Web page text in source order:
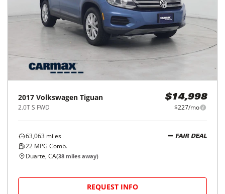
2017 Volkswagen Tiguan
2.0T S FWD
$14,998
$227/mo
63,063 miles
22 MPG Comb.
FAIR DEAL
Duarte, CA(38 miles away)
REQUEST INFO